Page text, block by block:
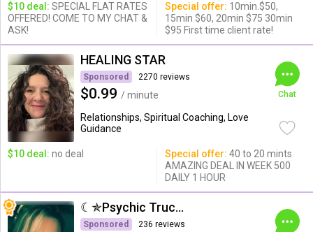
$10 deal: SPECIAL FLAT RATES
OFFERED! COME TO MY CHAT &
ASK!
Special offer: 10min.$50,
15min $60, 20min $75 30min
$95 First time client rate!
HEALING STAR
Sponsored 2270 reviews
$0.99 / minute
Relationships, Spiritual Coaching, Love
Guidance
Chat
$10 deal: no deal Special offer: 40 to 20 mints
AMAZING DEAL IN WEEK 500
DAILY 1 HOUR
☾✯Psychic Trucy✯☽
Sponsored 236 reviews